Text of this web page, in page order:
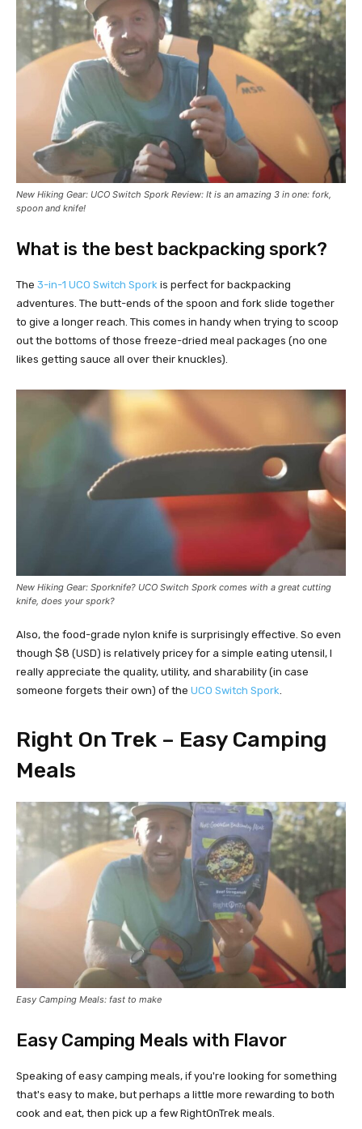
New Hiking Gear: UCO Switch Spork Review: It is an amazing 3 in one: fork,
spoon and knife!
What is the best backpacking spork?
The 3-in-1 UCO Switch Spork is perfect for backpacking
adventures. The butt-ends of the spoon and fork slide together
to give a longer reach. This comes in handy when trying to scoop
out the bottoms of those freeze-dried meal packages (no one
likes getting sauce all over their knuckles).
New Hiking Gear: Sporknife? UCO Switch Spork comes with a great cutting
knife, does your spork?
Also, the food-grade nylon knife is surprisingly effective. So even
though $8 (USD) is relatively pricey for a simple eating utensil, I
really appreciate the quality, utility, and sharability (in case
someone forgets their own) of the UCO Switch Spork
Right On Trek – Easy Camping
Meals
Easy Camping Meals: fast to make
Easy Camping Meals with Flavor
Speaking of easy camping meals, if you're looking for something
that's easy to make, but perhaps a little more rewarding to both
cook and eat, then pick up a few RightOnTrek meals.